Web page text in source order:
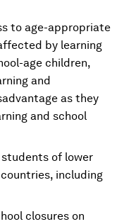
to age-appropriate
by learning
age children,
and
as they
and school
students of lower
including
closures on